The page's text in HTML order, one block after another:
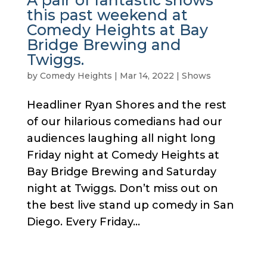
this past weekend at
Comedy Heights at Bay
Bridge Brewing and
Twiggs.
by Comedy Heights | Mar 14, 2022 | Shows
Headliner Ryan Shores and the rest
of our hilarious comedians had our
audiences laughing all night long
Friday night at Comedy Heights at
Bay Bridge Brewing and Saturday
night at Twiggs. Don’t miss out on
the best live stand up comedy in San
Diego. Every Friday...